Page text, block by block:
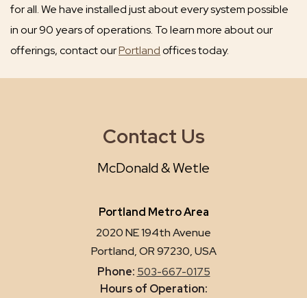
for all. We have installed just about every system possible
in our 90 years of operations. To learn more about our
offerings, contact ourPortlandoffices today.
Contact Us
McDonald & Wetle
Portland Metro Area
2020 NE 194th Avenue
Portland, OR 97230, USA
Phone: 503-667-0175
Hours of Operation: